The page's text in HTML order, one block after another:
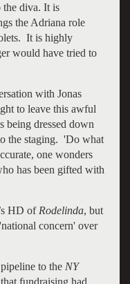
the diva. It is
the Adriana role
It is highly
would have tried to
with Jonas
to leave this awful
being dressed down
the staging. 'Do what
one wonders
has been gifted with
HD of Rodelinda, but
concern' over
to the NY
fundraising had